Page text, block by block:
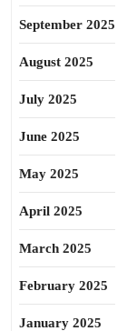
September 2025
August 2025
July 2025
June 2025
May 2025
April 2025
March 2025
February 2025
January 2025